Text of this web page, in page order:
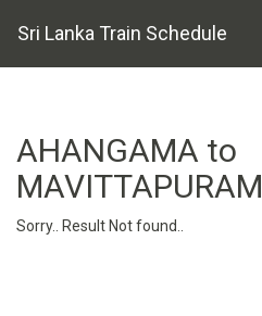
Sri Lanka Train Schedule
AHANGAMA to
MAVITTAPURAM
Sorry.. Result Not found..